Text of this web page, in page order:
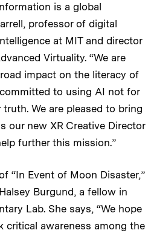
is a global
professor of digital
at MIT and director
Virtuality. “We are
impact on the literacy of
to using AI not for
We are pleased to bring
our new XR Creative Director
further this mission.”
“In Event of Moon Disaster,”
Burgund, a fellow in
Lab. She says, “We hope
critical awareness among the